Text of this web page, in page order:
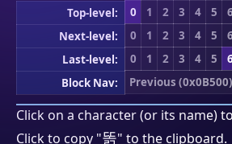
Top-level: 0 1 2 3 4 5 6
Next-level:
0 1 2 3 4 5 6
Last-level:
0 1 2 3 4 5
Block Nav:
Previous (0x0B500)
Click on a character (or its name)
Click to copy "똙" to the clipboard.